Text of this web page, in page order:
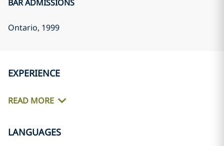
BAR ADMISSIONS
Ontario, 1999
EXPERIENCE
READ MORE
LANGUAGES